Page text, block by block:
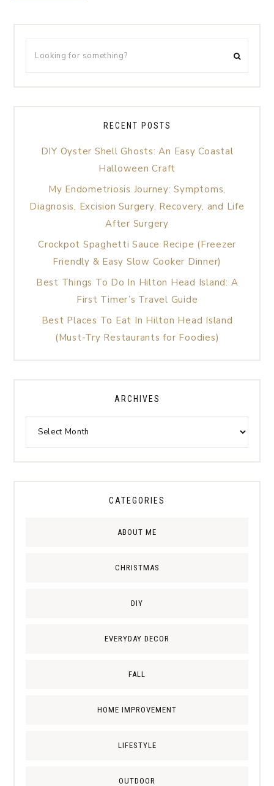
RECENT POSTS
DIY Oyster Shell Ghosts: An Easy Coastal
Halloween Craft
My Endometriosis Journey: Symptoms,
Diagnosis, Excision Surgery, Recovery, and Life
After Surgery
Crockpot Spaghetti Sauce Recipe (Freezer
Friendly & Easy Slow Cooker Dinner)
Best Things To Do In Hilton Head Island: A
First Timer’s Travel Guide
Best Places To Eat In Hilton Head Island
(Must-Try Restaurants for Foodies)
ARCHIVES
CATEGORIES
ABOUT ME
CHRISTMAS
DIY
EVERYDAY DECOR
FALL
HOME IMPROVEMENT
LIFESTYLE
OUTDOOR